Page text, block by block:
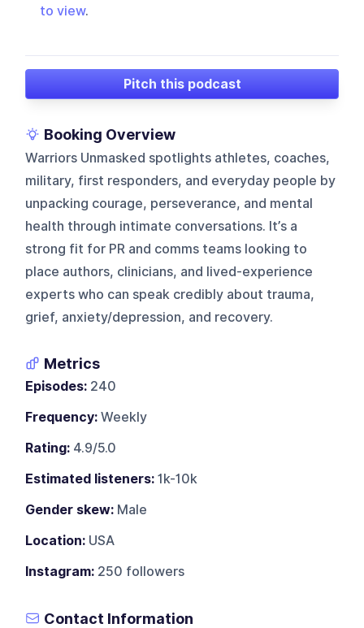
to view.
Pitch this podcast
Booking Overview
Warriors Unmasked spotlights athletes, coaches,
military, first responders, and everyday people by
unpacking courage, perseverance, and mental
health through intimate conversations. It’s a
strong fit for PR and comms teams looking to
place authors, clinicians, and lived-experience
experts who can speak credibly about trauma,
grief, anxiety/depression, and recovery.
Metrics
Episodes: 240
Frequency: Weekly
Rating: 4.9/5.0
Estimated listeners: 1k-10k
Gender skew: Male
Location: USA
Instagram: 250 followers
Contact Information